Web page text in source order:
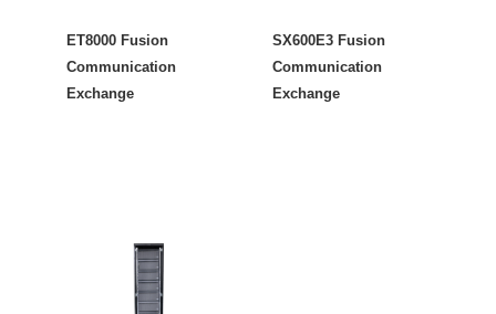
ET8000 Fusion
Communication
Exchange
SX600E3 Fusion
Communication
Exchange